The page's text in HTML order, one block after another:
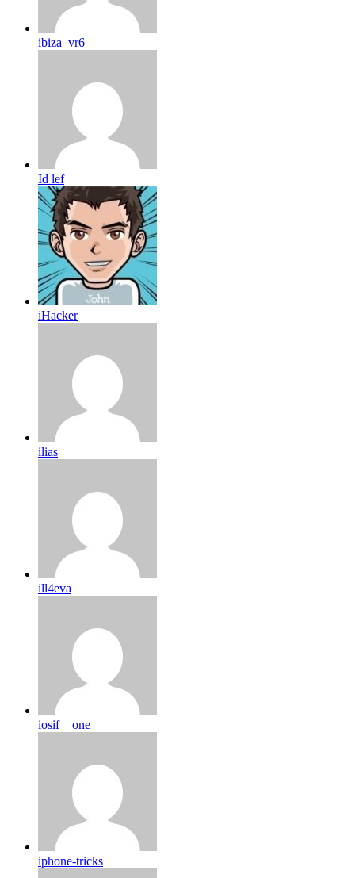
ibiza_vr6
Id lef
iHacker
ilias
ill4eva
iosif__one
iphone-tricks